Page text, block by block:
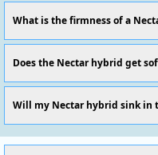
What is the firmness of a
Does the Nectar hybrid get
Will my Nectar hybrid sink in